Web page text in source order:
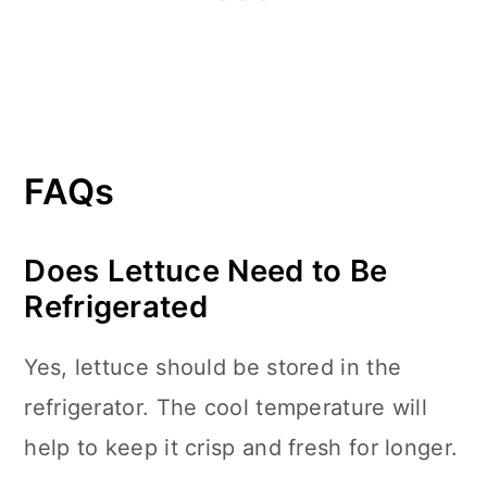
FAQs
Does Lettuce Need to Be
Refrigerated
Yes, lettuce should be stored in the
refrigerator. The cool temperature will
help to keep it crisp and fresh for longer.